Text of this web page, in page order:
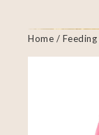
Home / Feeding